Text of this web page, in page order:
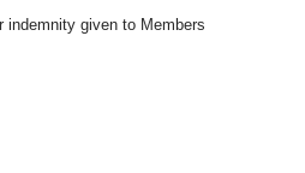
indemnity given to Members